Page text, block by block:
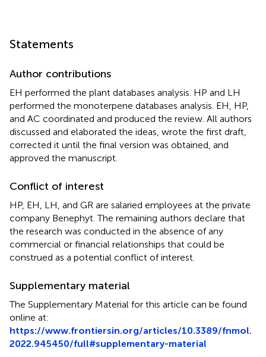
Statements
Author contributions
EH performed the plant databases analysis. HP and LH
performed the monoterpene databases analysis. EH, HP,
and AC coordinated and produced the review. All authors
discussed and elaborated the ideas, wrote the first draft,
corrected it until the final version was obtained, and
approved the manuscript.
Conflict of interest
HP, EH, LH, and GR are salaried employees at the private
company Benephyt. The remaining authors declare that
the research was conducted in the absence of any
commercial or financial relationships that could be
construed as a potential conflict of interest.
Supplementary material
The Supplementary Material for this article can be found
online at:
https://www.frontiersin.org/articles/10.3389/fnmol.
2022.945450/full#supplementary-material